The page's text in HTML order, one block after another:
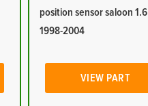
position sensor saloon 1.6
1998-2004
VIEW PART